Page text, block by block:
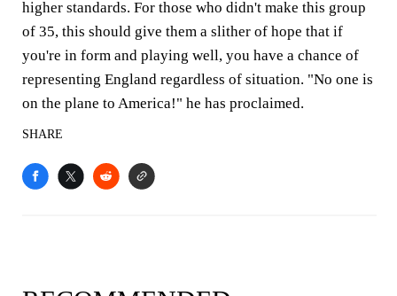
higher standards. For those who didn't make this group
of 35, this should give them a slither of hope that if
you're in form and playing well, you have a chance of
representing England regardless of situation. "No one is
on the plane to America!" he has proclaimed.
SHARE